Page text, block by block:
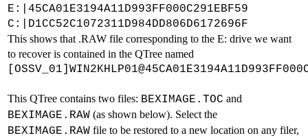
E:|45CA01E3194A11D993FF000C291EBF59
C:|D1CC52C1072311D984DD806D6172696F
This shows that .RAW file corresponding to the E: drive we want
to recover is contained in the QTree named
This QTree contains two files: BEXIMAGE.TOC and
BEXIMAGE.RAW(as shown below). Select the
BEXIMAGE.RAWfile to be restored to a new location on any filer,